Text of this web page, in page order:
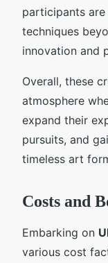
participants
techniques
innovation and
Overall, these
atmosphere
expand their
pursuits, and
timeless art
Costs and
Embarking on
various cost